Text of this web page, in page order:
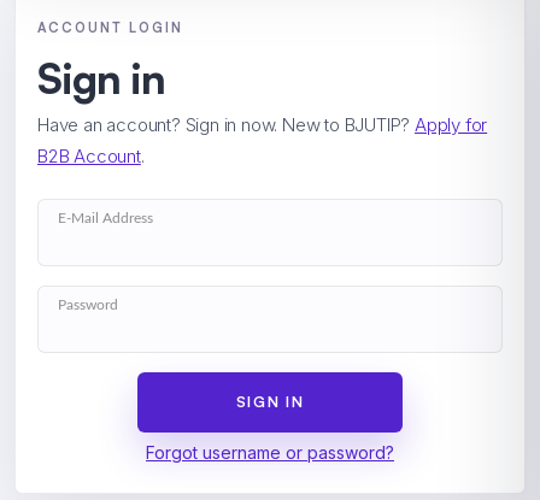
ACCOUNT LOGIN
Sign in
Have an account? Sign in now. New to BJUTIP? Apply for
B2B Account.
Forgot username or password?